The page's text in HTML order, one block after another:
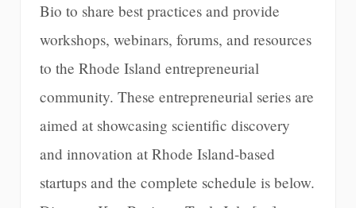
Bio to share best practices and provide
workshops, webinars, forums, and resources
to the Rhode Island entrepreneurial
community. These entrepreneurial series are
aimed at showcasing scientific discovery
and innovation at Rhode Island-based
startups and the complete schedule is below.